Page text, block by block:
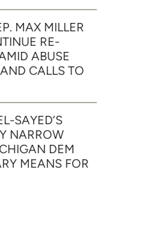
MAX MILLER
RE-
ABUSE
CALLS TO
SAYED’S
NARROW
DEM
MEANS FOR